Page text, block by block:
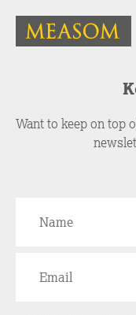
Want to keep on top